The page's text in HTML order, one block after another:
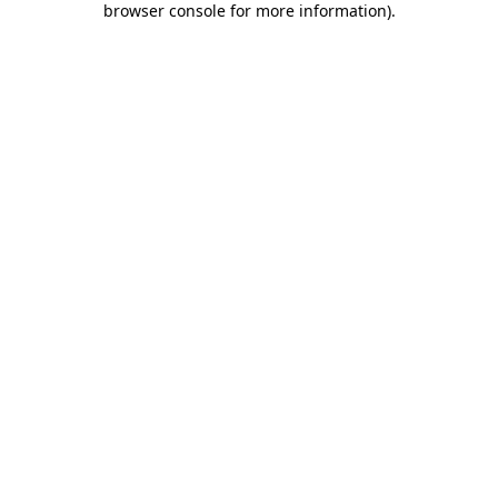
browser console for more information).